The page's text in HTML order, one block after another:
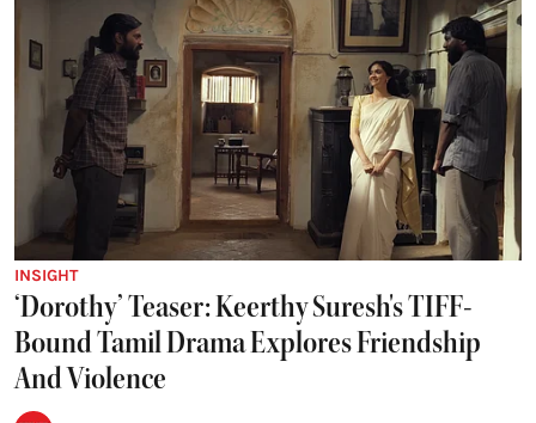
INSIGHT
‘Dorothy’ Teaser: Keerthy Suresh's TIFF-
Bound Tamil Drama Explores Friendship
And Violence